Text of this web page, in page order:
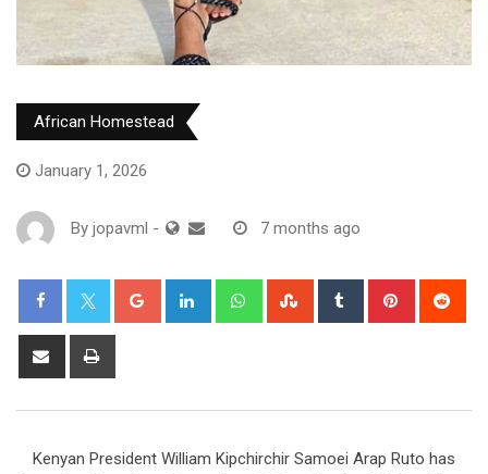
African Homestead
January 1, 2026
By jopavml - 7 months ago
Kenyan President William Kipchirchir Samoei Arap Ruto has